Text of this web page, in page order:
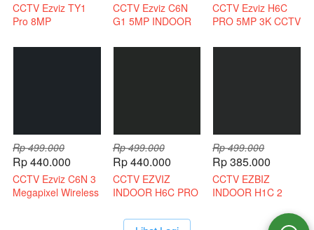
CCTV Ezviz TY1
Pro 8MP
CCTV Ezviz C6N
G1 5MP INDOOR
AUDIO
CCTV Ezviz H6C
PRO 5MP 3K CCTV
AUDIO
Rp 499.000
Rp 440.000
CCTV Ezviz C6N 3
Megapixel Wireless
Rp 499.000
Rp 440.000
CCTV EZVIZ
INDOOR H6C PRO
WAY AUDIO
Rp 499.000
Rp 385.000
CCTV EZBIZ
INDOOR H1C 2
WIRELESS CCTV